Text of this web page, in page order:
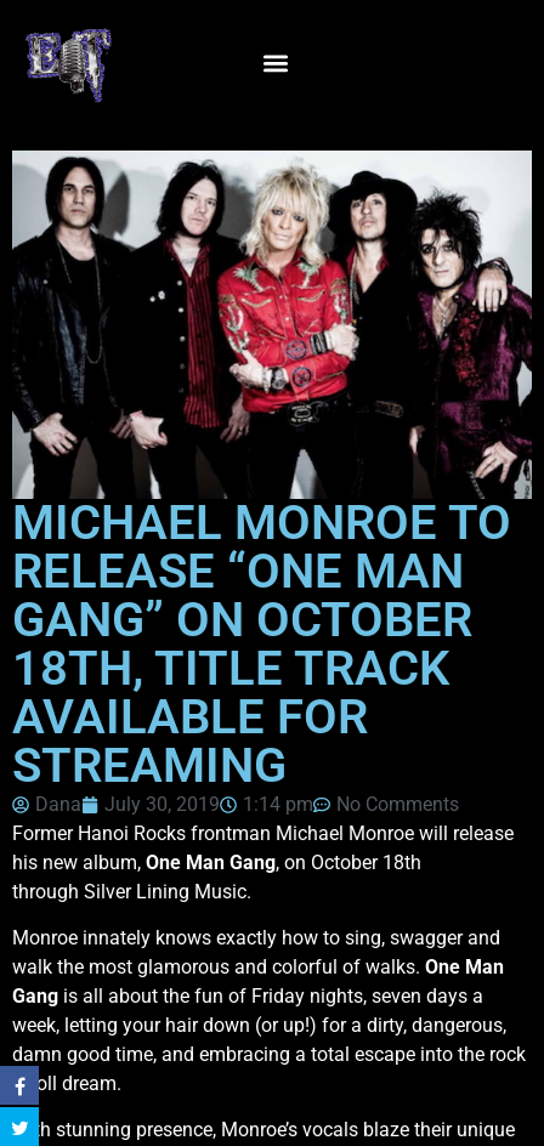
MICHAEL MONROE TO
RELEASE “ONE MAN
GANG” ON OCTOBER
18TH, TITLE TRACK
AVAILABLE FOR
STREAMING
Dana July 30, 2019 1:14 pm
No Comments
Former Hanoi Rocks frontman Michael Monroe will release
his new album, One Man Gang, on October 18th
through Silver Lining Music.
Monroe innately knows exactly how to sing, swagger and
walk the most glamorous and colorful of walks. One Man
Gang is all about the fun of Friday nights, seven days a
week, letting your hair down (or up!) for a dirty, dangerous,
damn good time, and embracing a total escape into the rock
n’ roll dream.
With stunning presence, Monroe’s vocals blaze their unique